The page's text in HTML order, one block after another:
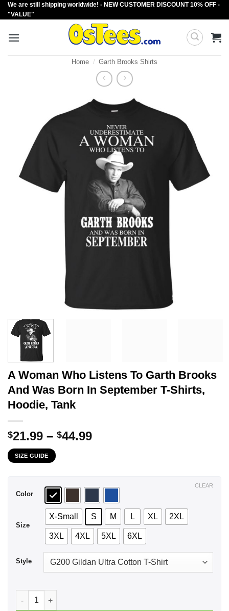
Skip
to
We are still shipping worldwide! - NEW CUSTOMER DISCOUNT 10% OFF -
"VALUE"
Home / Garth Brooks Shirts
A Woman Who Listens To Garth Brooks
And Was Born In September T-Shirts,
Hoodie, Tank
$21.99 – $44.99Price
$44.99
SIZE GUIDE
Color
Size
X-Small S M L XL 2XL
3XL 4XL 5XL 6XL
Style
CLEAR
A Woman Who Listens To Garth Brooks And Was Born In